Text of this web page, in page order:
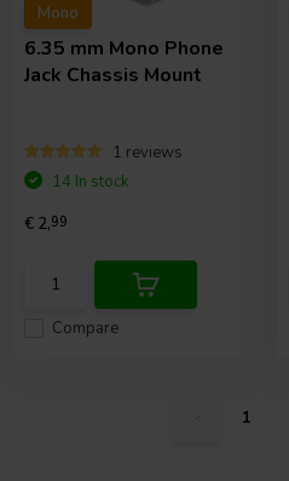
Mono
6.35 mm Mono Phone
Jack Chassis Mount
1 reviews
Compare
14 In stock
€ 2,99
1